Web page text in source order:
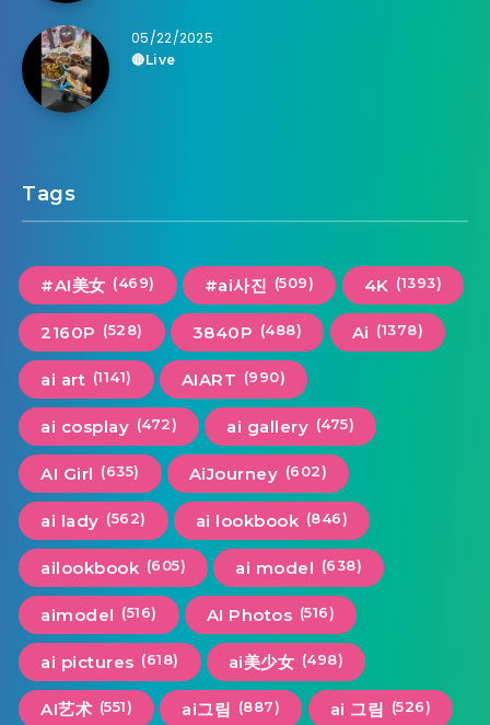
05/22/2025
🔴Live
Tags
#AI美女 (469) #ai사진 (509) 4K (1393)
2160P (528) 3840P (488) Ai (1378)
ai art (1141) AIART (990)
ai cosplay (472) ai gallery (475)
AI Girl (635) AiJourney (602)
ai lady (562) ai lookbook (846)
ailookbook (605) ai model (638)
aimodel (516) AI Photos (516)
ai pictures (618) ai美少女 (498)
AI艺术 (551) ai그림 (887) ai 그림 (526)